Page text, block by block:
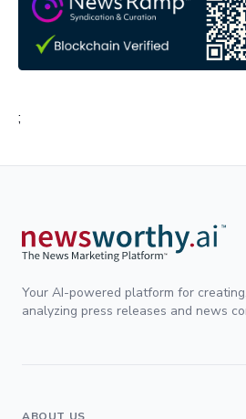
;
Your AI-powered platform for
analyzing press releases and news